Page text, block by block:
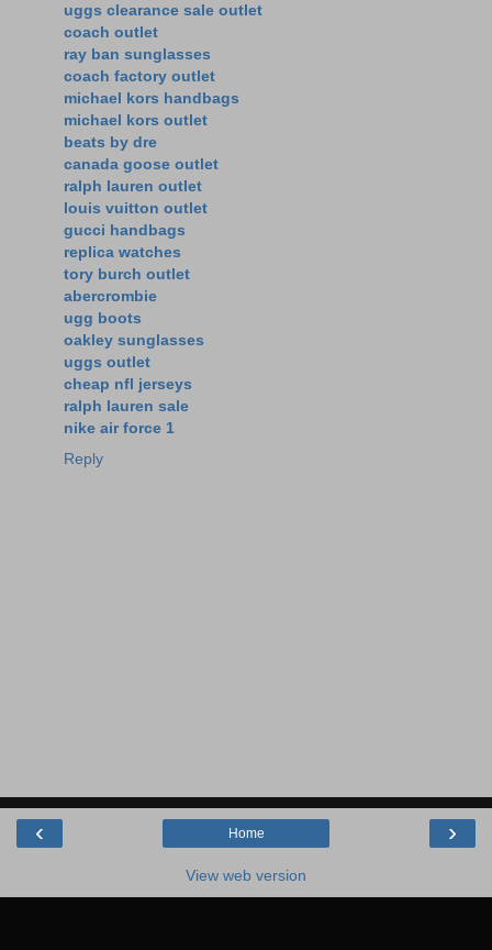
uggs clearance sale outlet
coach outlet
ray ban sunglasses
coach factory outlet
michael kors handbags
michael kors outlet
beats by dre
canada goose outlet
ralph lauren outlet
louis vuitton outlet
gucci handbags
replica watches
tory burch outlet
abercrombie
ugg boots
oakley sunglasses
uggs outlet
cheap nfl jerseys
ralph lauren sale
nike air force 1
Reply
‹ ›
Home
View web version